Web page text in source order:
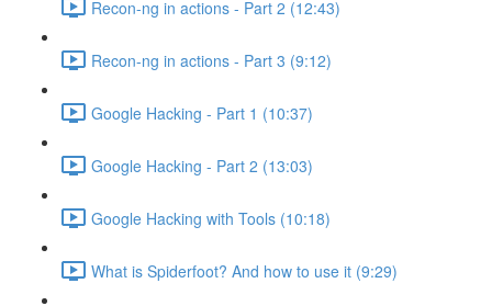
Recon-ng in actions - Part 2 (12:43)
Recon-ng in actions - Part 3 (9:12)
Google Hacking - Part 1 (10:37)
Google Hacking - Part 2 (13:03)
Google Hacking with Tools (10:18)
What is Spiderfoot? And how to use it (9:29)